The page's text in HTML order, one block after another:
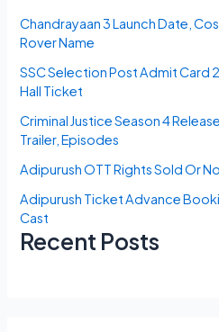
Chandrayaan 3 Launch Date,
Rover Name
SSC Selection Post Admit Card
Hall Ticket
Criminal Justice Season 4
Trailer, Episodes
Adipurush OTT Rights Sold Or
Adipurush Ticket Advance
Cast
Recent Posts